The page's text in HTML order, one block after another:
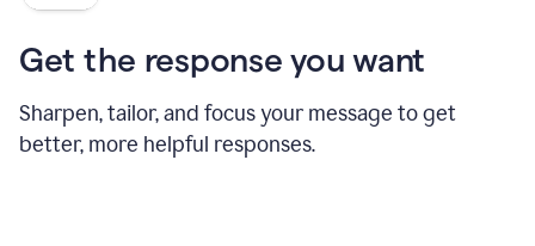
Get the response you want
Sharpen, tailor, and focus your message to get
better, more helpful responses.